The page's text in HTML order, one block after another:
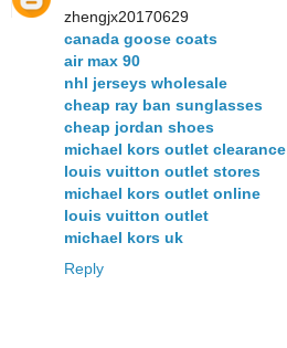
zhengjx20170629
canada goose coats
air max 90
nhl jerseys wholesale
cheap ray ban sunglasses
cheap jordan shoes
michael kors outlet clearance
louis vuitton outlet stores
michael kors outlet online
louis vuitton outlet
michael kors uk
Reply